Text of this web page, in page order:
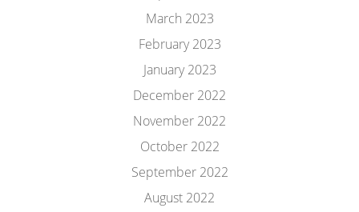
March 2023
February 2023
January 2023
December 2022
November 2022
October 2022
September 2022
August 2022